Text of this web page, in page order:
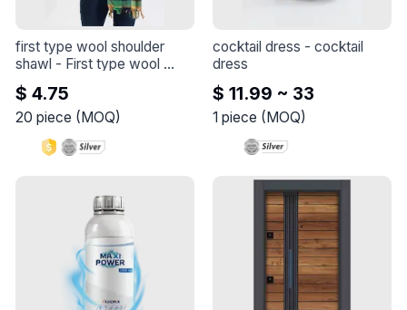
first type wool shoulder
shawl - First type wool
shoulder shawl
$ 4.75
20 piece (MOQ)
cocktail dress - cocktail
dress
$ 11.99 ~ 33
1 piece (MOQ)